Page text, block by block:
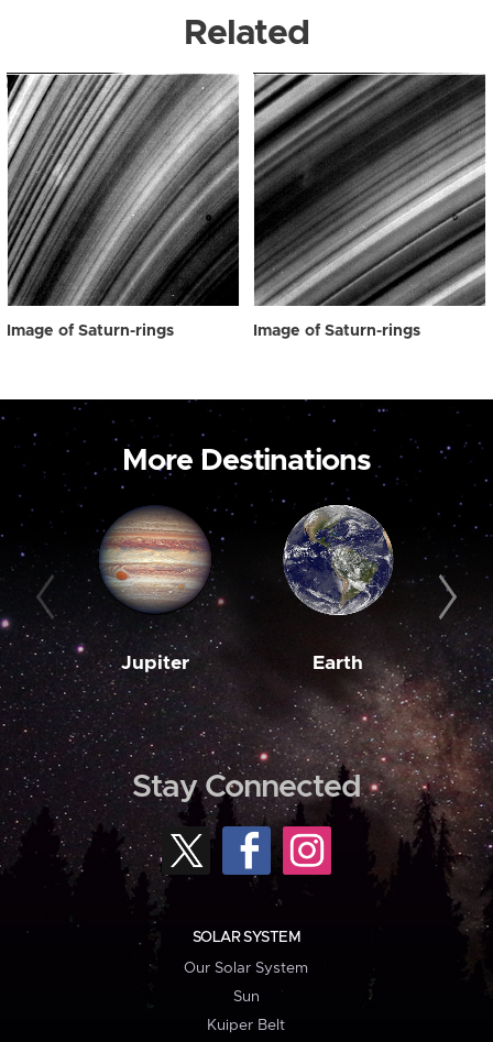
Related
Image of Saturn-rings Image of Saturn-rings
More Destinations
Jupiter Earth
Stay Connected
SOLAR SYSTEM
Our Solar System
Sun
Kuiper Belt